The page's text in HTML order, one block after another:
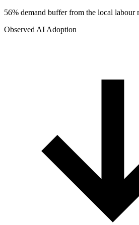
56% demand buffer from the local labour
Observed AI Adoption